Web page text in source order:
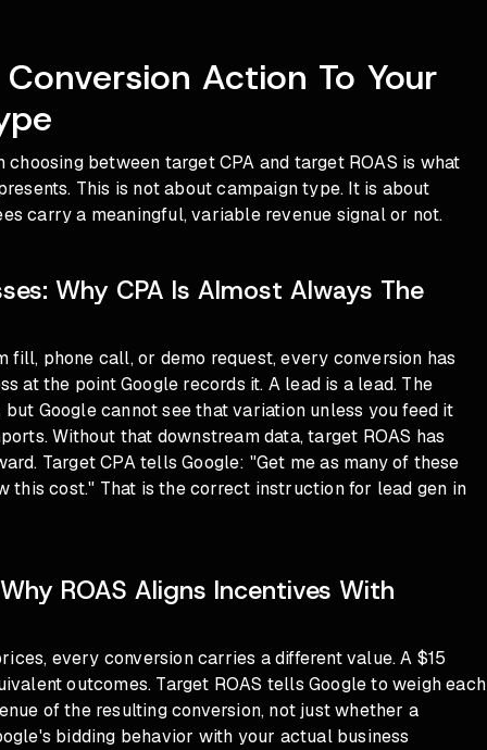
Action To Your
between target CPA and target ROAS is what
This is not about campaign type. It is about
carry a meaningful, variable revenue signal or not.
Why CPA Is Almost Always The
fill, phone call, or demo request, every conversion has
at the point Google records it. A lead is a lead. The
Google cannot see that variation unless you feed it
Without that downstream data, target ROAS has
Target CPA tells Google: "Get me as many of these
this cost." That is the correct instruction for lead gen in
ROAS Aligns Incentives With
every conversion carries a different value. A $15
outcomes. Target ROAS tells Google to weigh each
of the resulting conversion, not just whether a
bidding behavior with your actual business